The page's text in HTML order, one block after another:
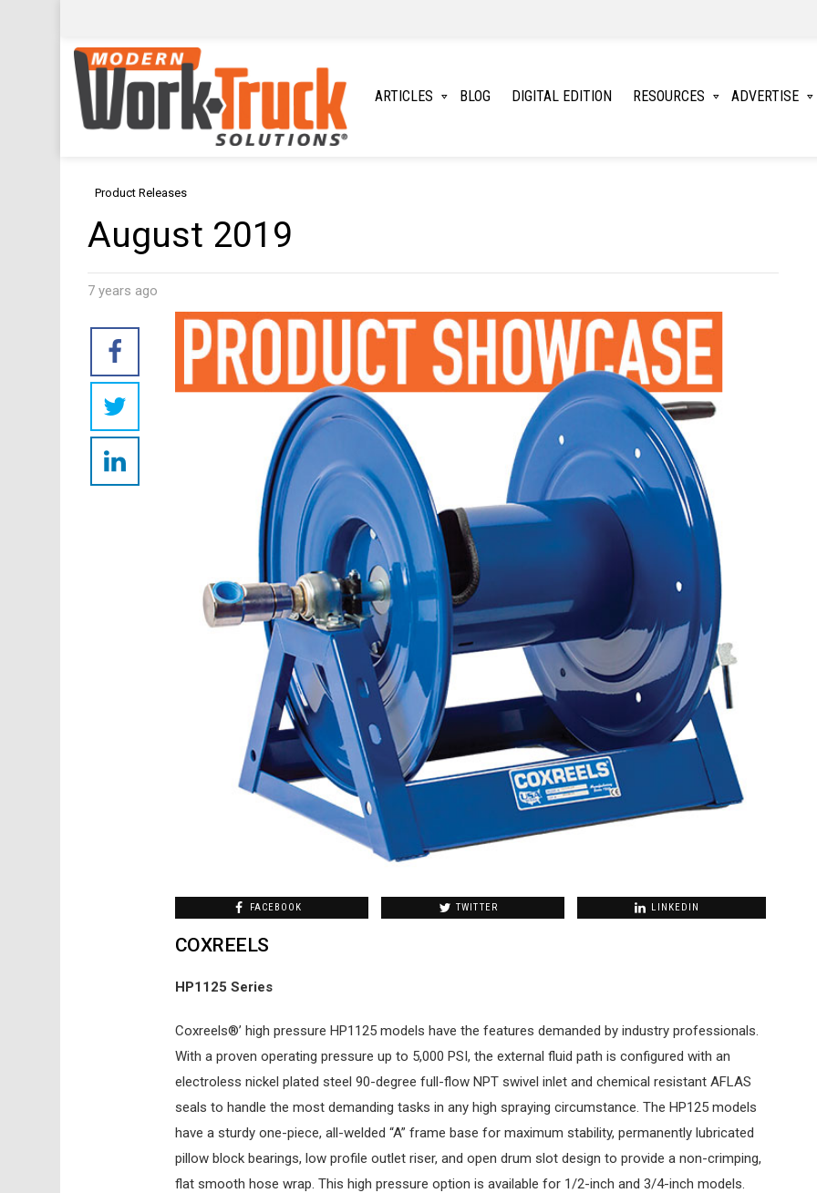
ARTICLES BLOG DIGITAL EDITION RESOURCES ADVERTISE
Product Releases
August 2019
7 years ago
FACEBOOK TWITTER LINKEDIN
COXREELS
HP1125 Series
Coxreels®’ high pressure HP1125 models have the features demanded by industry professionals.
With a proven operating pressure up to 5,000 PSI, the external fluid path is configured with an
electroless nickel plated steel 90-degree full-flow NPT swivel inlet and chemical resistant AFLAS
seals to handle the most demanding tasks in any high spraying circumstance. The HP125 models
have a sturdy one-piece, all-welded “A” frame base for maximum stability, permanently lubricated
pillow block bearings, low profile outlet riser, and open drum slot design to provide a non-crimping,
flat smooth hose wrap. This high pressure option is available for 1/2-inch and 3/4-inch models.